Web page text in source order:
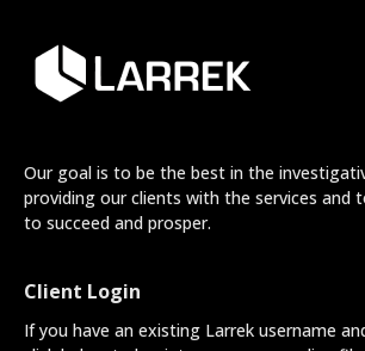
Our goal is to be the best in the
providing our clients with the services and
to succeed and prosper.
Client Login
If you have an existing Larrek username